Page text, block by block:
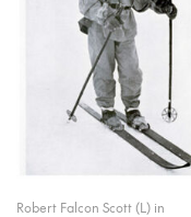
Robert Falcon Scott (L) in